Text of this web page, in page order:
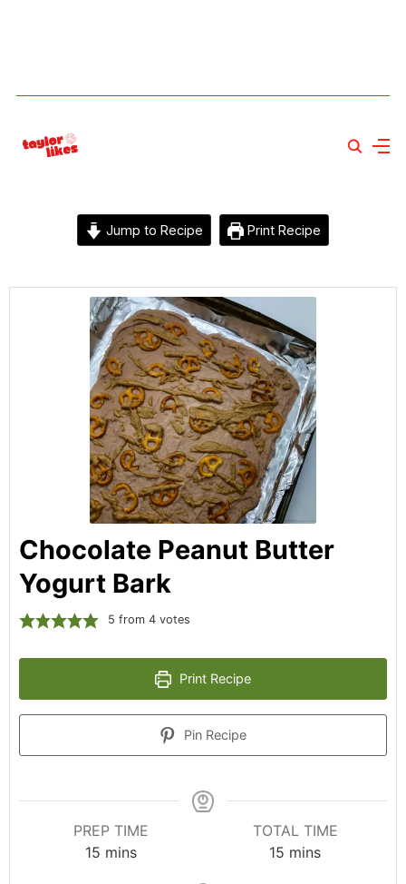
Jump to Recipe Print Recipe
Chocolate Peanut Butter
Yogurt Bark
5 from 4votes
Print Recipe
Pin Recipe
PREP TIME
15 mins
TOTAL TIME
15 mins